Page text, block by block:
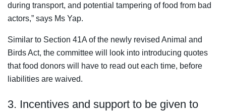
during transport, and potential tampering of food from bad
actors,” says Ms Yap.
Similar to Section 41A of the newly revised Animal and
Birds Act, the committee will look into introducing quotes
that food donors will have to read out each time, before
liabilities are waived.
3. Incentives and support to be given to